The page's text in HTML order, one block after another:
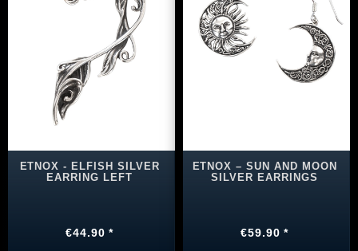
ETNOX - ELFISH SILVER
EARRING LEFT
€44.90 *
ETNOX – SUN AND MOON
SILVER EARRINGS
€59.90 *